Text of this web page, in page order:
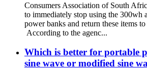
Consumers Association of South
to immediately stop using the 300wh
power banks and return these items
According to the agenc...
Which is better for portable
sine wave or modified sine